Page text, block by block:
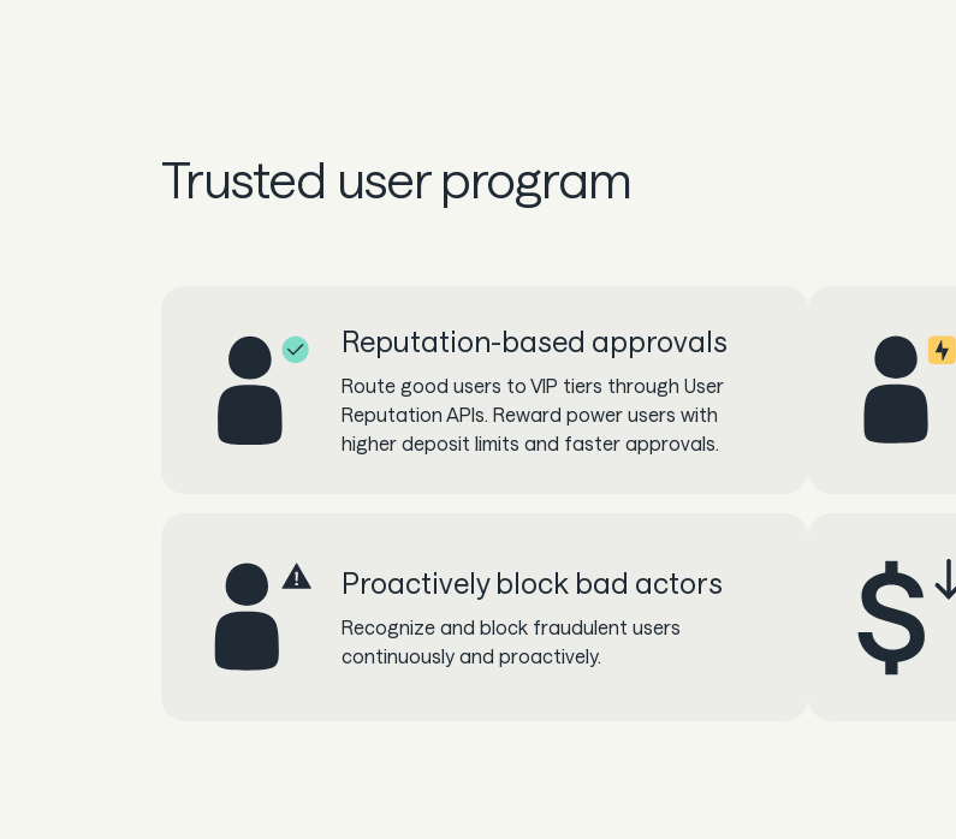
Trusted user program
Reputation-based approvals
Route good users to VIP tiers through User
Reputation APIs. Reward power users with
higher deposit limits and faster approvals.
Proactively block bad actors
Recognize and block fraudulent users
continuously and proactively.